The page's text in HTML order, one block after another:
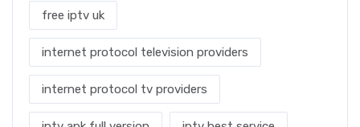
free iptv uk
internet protocol television providers
internet protocol tv providers